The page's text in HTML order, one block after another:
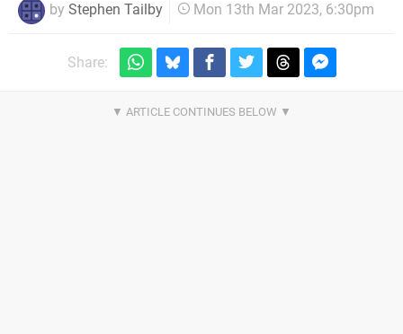
by Stephen Tailby Mon 13th Mar 2023, 6:30pm
Share: